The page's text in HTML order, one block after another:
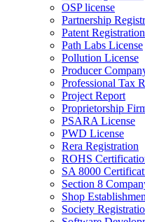
OSP license
Partnership
Patent Registration
Path Labs License
Pollution License
Producer
Professional Tax
Project Report
Proprietorship
PSARA License
PWD License
Rera Registration
ROHS
SA 8000
Section 8
Shop
Society